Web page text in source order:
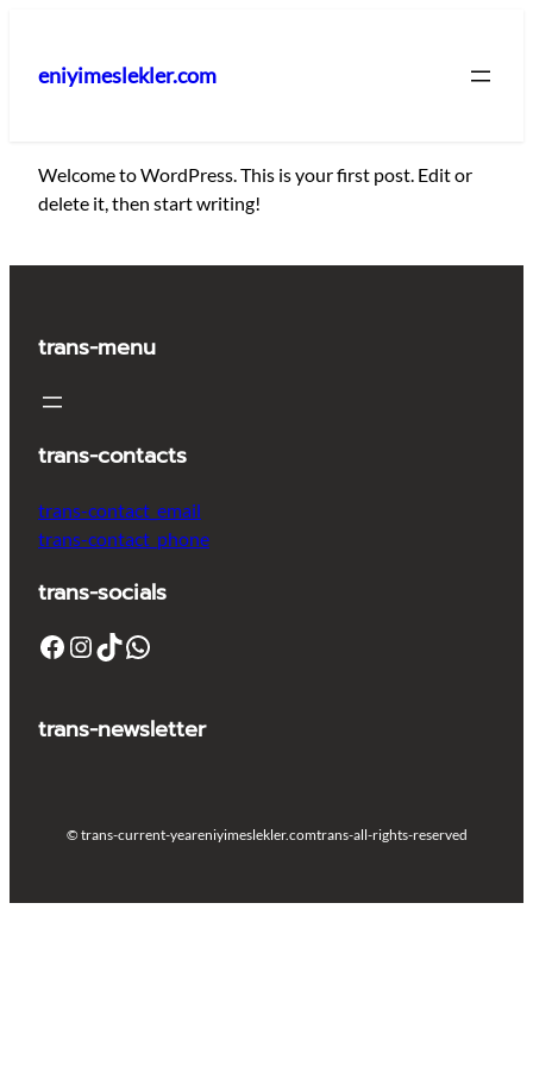
eniyimeslekler.com
Welcome to WordPress. This is your first post. Edit or
delete it, then start writing!
trans-menu
trans-contacts
trans-contact_email
trans-contact_phone
trans-socials
Facebook Instagram TikTok WhatsApp
trans-newsletter
© trans-current-yeareniyimeslekler.comtrans-all-rights-reserved